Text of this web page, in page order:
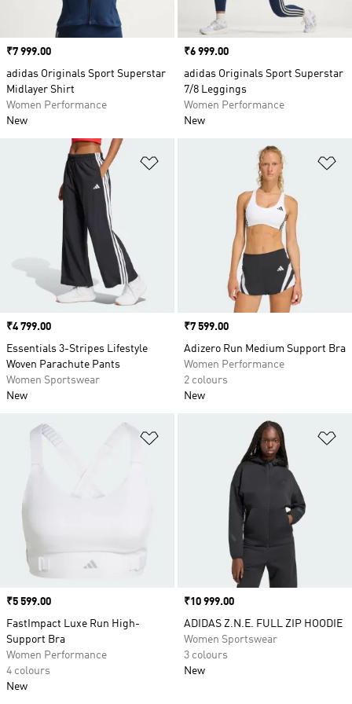
Price
₹7 999.00
adidas Originals Sport Superstar
Midlayer Shirt
Women Performance
New
Price
₹6 999.00
adidas Originals Sport Superstar
7/8 Leggings
Women Performance
New
Price
₹4 799.00
Essentials 3-Stripes Lifestyle
Woven Parachute Pants
Women Sportswear
New
Price
₹7 599.00
Adizero Run Medium Support Bra
Women Performance
2 colours
New
Price
₹5 599.00
FastImpact Luxe Run High-
Support Bra
Women Performance
4 colours
New
Price
₹10 999.00
ADIDAS Z.N.E. FULL ZIP HOODIE
Women Sportswear
3 colours
New